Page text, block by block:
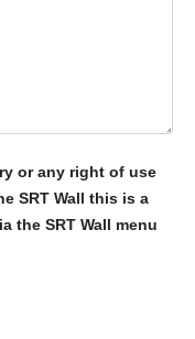
or any right of use
SRT Wall this is a
the SRT Wall menu